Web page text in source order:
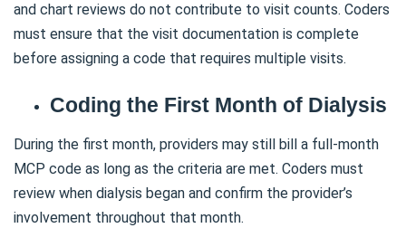
and chart reviews do not contribute to visit counts. Coders
must ensure that the visit documentation is complete
before assigning a code that requires multiple visits.
Coding the First Month of Dialysis
During the first month, providers may still bill a full-month
MCP code as long as the criteria are met. Coders must
review when dialysis began and confirm the provider’s
involvement throughout that month.